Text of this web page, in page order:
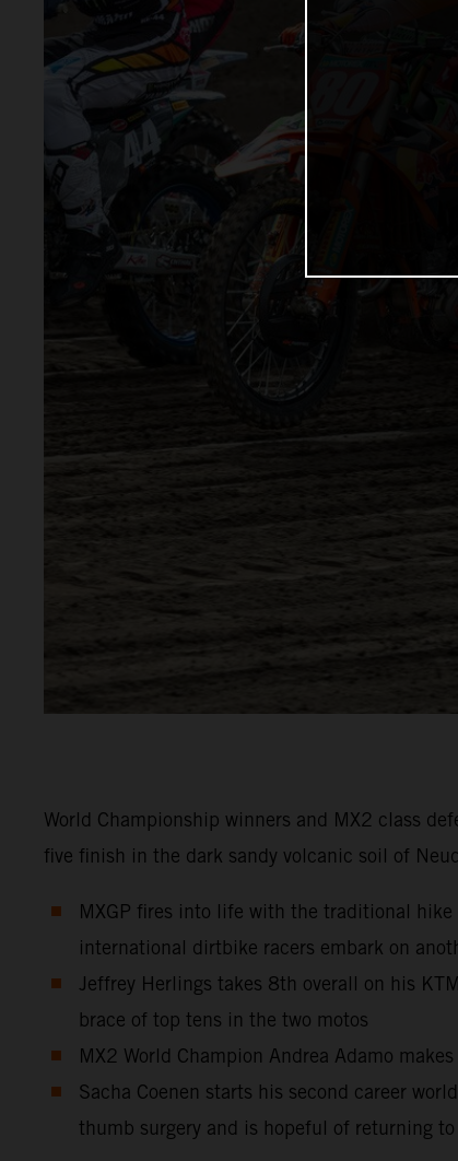
World Championship winners and MX2 class
five finish in the dark sandy volcanic soil of
MXGP fires into life with the traditional
international dirtbike racers embark on
Jeffrey Herlings takes 8th overall on his
brace of top tens in the two motos
MX2 World Champion Andrea Adamo
Sacha Coenen starts his second career
thumb surgery and is hopeful of returning